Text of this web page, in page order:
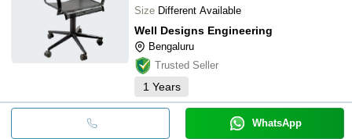
Size Different Available
Well Designs Engineering
Bengaluru
Trusted Seller
1 Years
WhatsApp